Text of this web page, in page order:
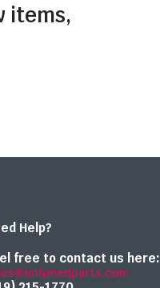
items,
Help?
free to contact us here: